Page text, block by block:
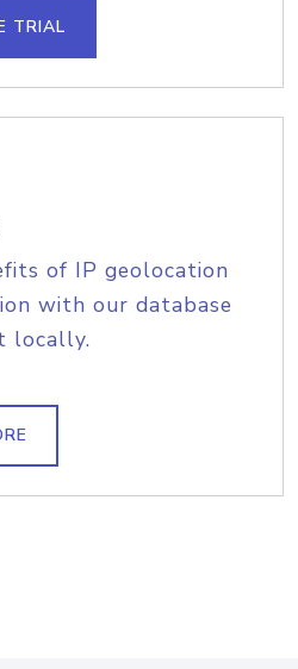
TRIAL
of IP geolocation
with our database
locally.